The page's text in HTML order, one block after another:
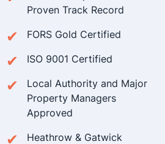
Proven Track Record
FORS Gold Certified
ISO 9001 Certified
Local Authority and Major
Property Managers
Approved
Heathrow & Gatwick